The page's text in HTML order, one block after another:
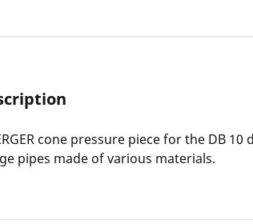
cone pressure piece for the DB
pipes made of various materials.